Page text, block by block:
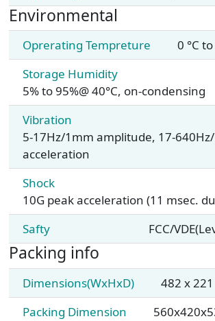
Environmental
Oprerating Tempreture
0 °C
Storage Humidity
5% to 95%@ 40°C, on-condensing
Vibration
5-17Hz/1mm amplitude, 17-
acceleration
Shock
10G peak acceleration (11 msec.
Safty
FCC/
Packing info
Dimensions(WxHxD)
482 x
Packing Dimension